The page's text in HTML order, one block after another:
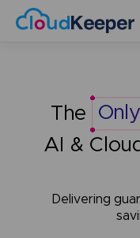
The
AI &
Delivering